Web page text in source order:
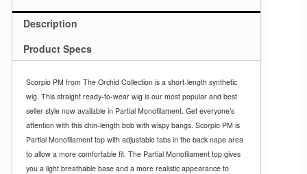
Description
Product Specs
Scorpio PM from The Orchid Collection is a short-length synthetic
wig. This straight ready-to-wear wig is our most popular and best
seller style now available in Partial Monofilament. Get everyone’s
attention with this chin-length bob with wispy bangs. Scorpio PM is
Partial Monofilament top with adjustable tabs in the back nape area
to allow a more comfortable fit. The Partial Monofilament top gives
you a light breathable base and a more realistic appearance to